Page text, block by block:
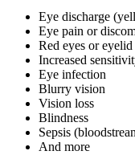
Eye discharge
Eye pain or
Red eyes or eyelid
Increased
Eye infection
Blurry vision
Vision loss
Blindness
Sepsis
And more